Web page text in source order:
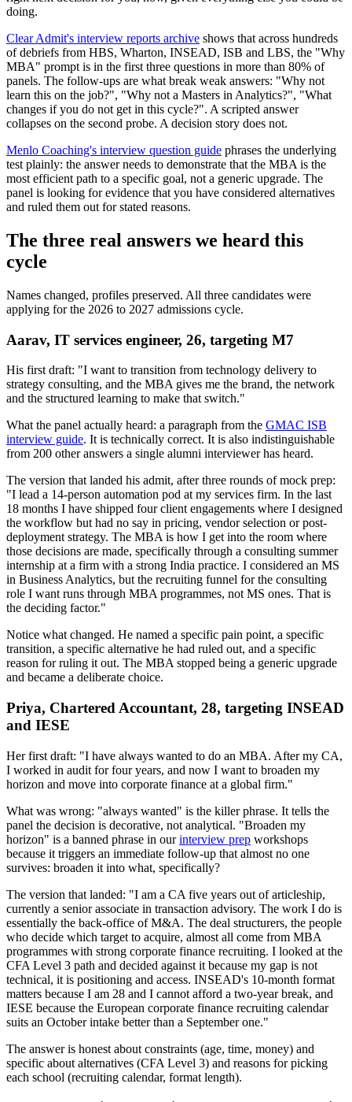
doing.
Clear Admit's interview reports archive shows that across hundreds
of debriefs from HBS, Wharton, INSEAD, ISB and LBS, the "Why
MBA" prompt is in the first three questions in more than 80% of
panels. The follow-ups are what break weak answers: "Why not
learn this on the job?", "Why not a Masters in Analytics?", "What
changes if you do not get in this cycle?". A scripted answer
collapses on the second probe. A decision story does not.
Menlo Coaching's interview question guide phrases the underlying
test plainly: the answer needs to demonstrate that the MBA is the
most efficient path to a specific goal, not a generic upgrade. The
panel is looking for evidence that you have considered alternatives
and ruled them out for stated reasons.
The three real answers we heard this
cycle
Names changed, profiles preserved. All three candidates were
applying for the 2026 to 2027 admissions cycle.
Aarav, IT services engineer, 26, targeting M7
His first draft: "I want to transition from technology delivery to
strategy consulting, and the MBA gives me the brand, the network
and the structured learning to make that switch."
What the panel actually heard: a paragraph from the GMAC ISB
interview guide. It is technically correct. It is also indistinguishable
from 200 other answers a single alumni interviewer has heard.
The version that landed his admit, after three rounds of mock prep:
"I lead a 14-person automation pod at my services firm. In the last
18 months I have shipped four client engagements where I designed
the workflow but had no say in pricing, vendor selection or post-
deployment strategy. The MBA is how I get into the room where
those decisions are made, specifically through a consulting summer
internship at a firm with a strong India practice. I considered an MS
in Business Analytics, but the recruiting funnel for the consulting
role I want runs through MBA programmes, not MS ones. That is
the deciding factor."
Notice what changed. He named a specific pain point, a specific
transition, a specific alternative he had ruled out, and a specific
reason for ruling it out. The MBA stopped being a generic upgrade
and became a deliberate choice.
Priya, Chartered Accountant, 28, targeting INSEAD
and IESE
Her first draft: "I have always wanted to do an MBA. After my CA,
I worked in audit for four years, and now I want to broaden my
horizon and move into corporate finance at a global firm."
What was wrong: "always wanted" is the killer phrase. It tells the
panel the decision is decorative, not analytical. "Broaden my
horizon" is a banned phrase in ourinterview prep workshops
because it triggers an immediate follow-up that almost no one
survives: broaden it into what, specifically?
The version that landed: "I am a CA five years out of articleship,
currently a senior associate in transaction advisory. The work I do is
essentially the back-office of M&A. The deal structurers, the people
who decide which target to acquire, almost all come from MBA
programmes with strong corporate finance recruiting. I looked at the
CFA Level 3 path and decided against it because my gap is not
technical, it is positioning and access. INSEAD's 10-month format
matters because I am 28 and I cannot afford a two-year break, and
IESE because the European corporate finance recruiting calendar
suits an October intake better than a September one."
The answer is honest about constraints (age, time, money) and
specific about alternatives (CFA Level 3) and reasons for picking
each school (recruiting calendar, format length).